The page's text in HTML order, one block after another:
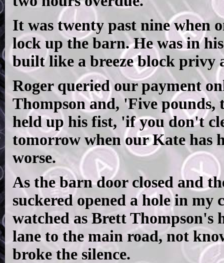
It was twenty past nine when
lock up the barn. He was in
built like a breeze block privy
Roger queried our payment
Thompson and, 'Five
held up his fist, 'if you don't
tomorrow when our Kate has
worse.
As the barn door closed and
suckered opened a hole in my
watched as Brett Thompson's
lane to the main road, not
broke the silence.